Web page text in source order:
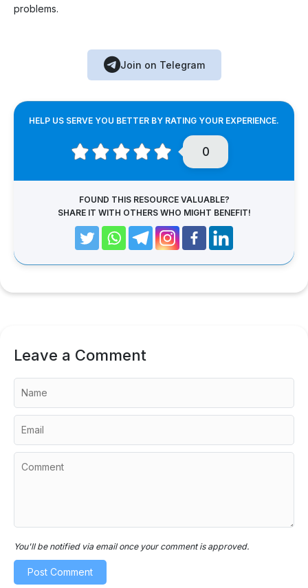
problems.
Join on Telegram
HELP US SERVE YOU BETTER BY RATING YOUR EXPERIENCE.
0
FOUND THIS RESOURCE VALUABLE?
SHARE IT WITH OTHERS WHO MIGHT BENEFIT!
Leave a Comment
You'll be notified via email once your comment is approved.